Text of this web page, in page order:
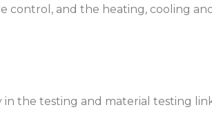
control, and the heating, cooling
testing and material testing